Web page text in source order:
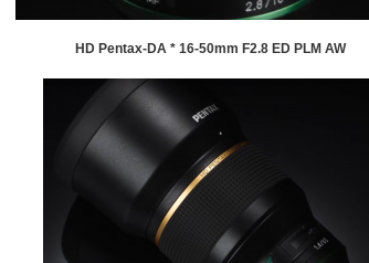
HD Pentax-DA * 16-50mm F2.8 ED PLM AW